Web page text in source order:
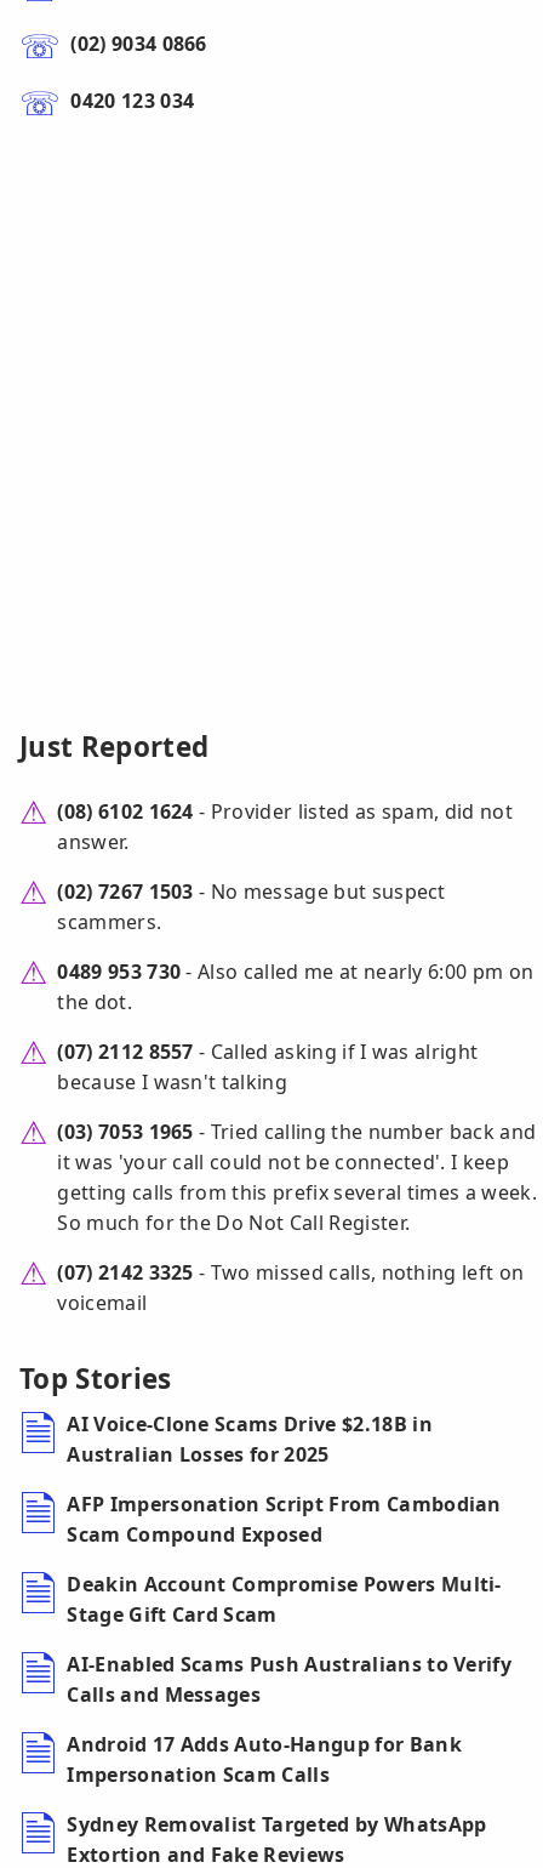
(02) 9034 0866
0420 123 034
Just Reported
(08) 6102 1624 - Provider listed as spam, did not
answer.
(02) 7267 1503 - No message but suspect
scammers.
0489 953 730- Also called me at nearly 6:00 pm on
the dot.
(07) 2112 8557 - Called asking if I was alright
because I wasn't talking
(03) 7053 1965 - Tried calling the number back and
it was 'your call could not be connected'. I keep
getting calls from this prefix several times a week.
So much for the Do Not Call Register.
(07) 2142 3325 - Two missed calls, nothing left on
voicemail
Top Stories
AI Voice-Clone Scams Drive $2.18B in
Australian Losses for 2025
AFP Impersonation Script From Cambodian
Scam Compound Exposed
Deakin Account Compromise Powers Multi-
Stage Gift Card Scam
AI-Enabled Scams Push Australians to Verify
Calls and Messages
Android 17 Adds Auto-Hangup for Bank
Impersonation Scam Calls
Sydney Removalist Targeted by WhatsApp
Extortion and Fake Reviews